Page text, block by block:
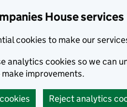
House services
cookies to make our
analytics cookies so we can
improvements.
Reject analytics